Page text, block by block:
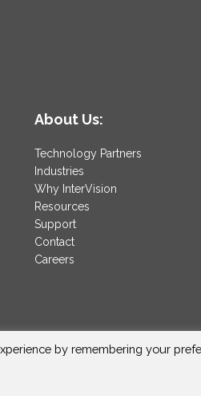
About Us:
Technology Partners
Industries
Why InterVision
Resources
Support
Contact
Careers
by remembering your